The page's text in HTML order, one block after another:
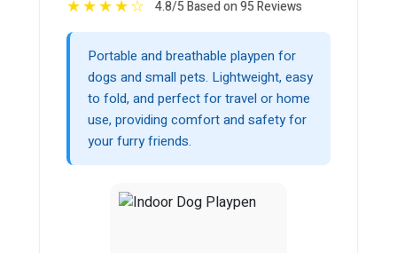
★★★★☆ 4.8/5 Based on 95 Reviews
Portable and breathable playpen for
dogs and small pets. Lightweight, easy
to fold, and perfect for travel or home
use, providing comfort and safety for
your furry friends.